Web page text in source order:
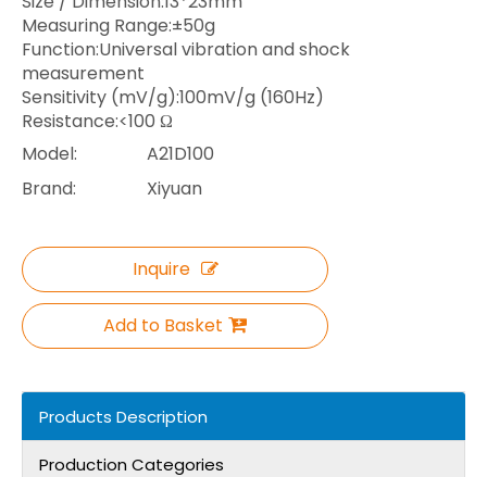
Measuring Range:±50g
Function:Universal vibration and shock
measurement
Sensitivity (mV/g):100mV/g (160Hz)
Resistance:<100 Ω
Model:
A21D100
Brand:
Xiyuan
Inquire
Add to Basket
Products Description
Production Categories